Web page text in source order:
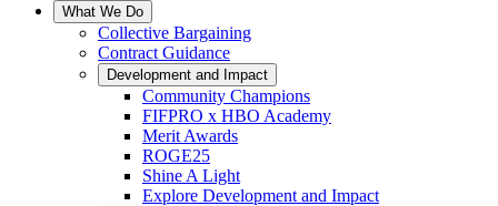
What We Do
Collective Bargaining
Contract Guidance
Development and Impact
Community Champions
FIFPRO x HBO Academy
Merit Awards
ROGE25
Shine A Light
Explore Development and Impact